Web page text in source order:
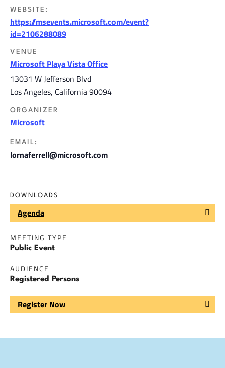
WEBSITE:
https://msevents.microsoft.com/event?
id=2106288089
VENUE
Microsoft Playa Vista Office
13031 W Jefferson Blvd
Los Angeles, California90094
ORGANIZER
Microsoft
EMAIL:
lornaferrell@microsoft.com
DOWNLOADS
Agenda
MEETING TYPE
Public Event
AUDIENCE
Registered Persons
Register Now